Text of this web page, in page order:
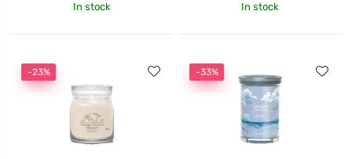
In stock In stock
-23% -33%